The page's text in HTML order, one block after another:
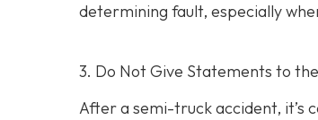
determining fault, especially
3. Do Not Give Statements to
After a semi-truck accident, it’s